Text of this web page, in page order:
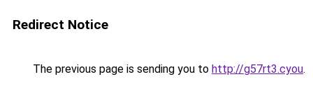
Redirect Notice
The previous page is sending you to http://g57rt3.cyou.